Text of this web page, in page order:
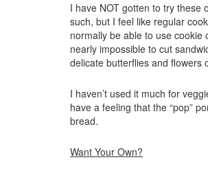
I have NOT gotten to try these
such, but I feel like regular
normally be able to use cookie
nearly impossible to cut
delicate butterflies and flowers
I haven’t used it much for
have a feeling that the “pop”
bread.
Want Your Own?